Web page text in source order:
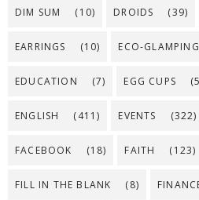
DIM SUM (10) DROIDS (39)
EARRINGS (10) ECO-GLAMPING
EDUCATION (7) EGG CUPS
ENGLISH (411) EVENTS (322)
FACEBOOK (18) FAITH (123)
FILL IN THE BLANK (8)